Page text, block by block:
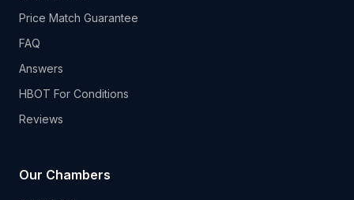
Price Match Guarantee
FAQ
Answers
HBOT For Conditions
Reviews
Our Chambers